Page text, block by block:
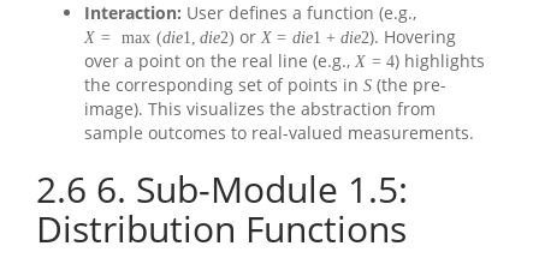
Interaction: User defines a function (e.g.,
X = max (die1, die2) orX = die1 + die2). Hovering
over a point on the real line (e.g.,X = 4) highlights
the corresponding set of points in S (the pre-
image). This visualizes the abstraction from
sample outcomes to real-valued measurements.
2.6 6. Sub-Module 1.5:
Distribution Functions